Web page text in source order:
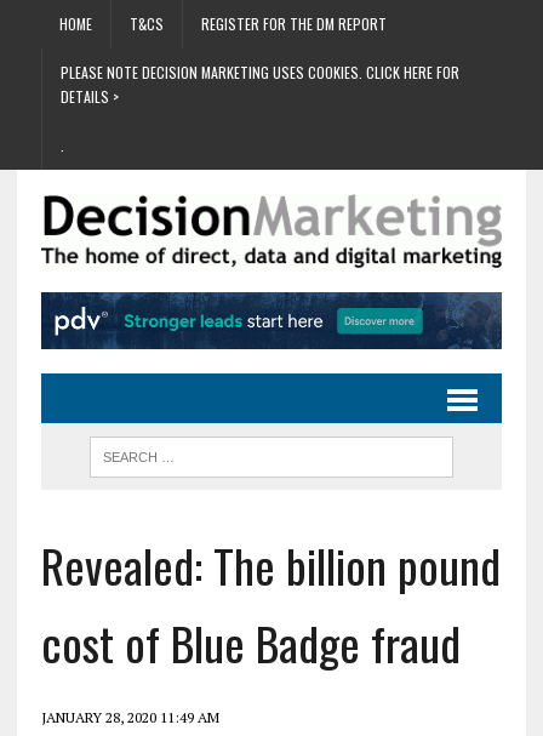
HOME T&CS REGISTER FOR THE DM REPORT
PLEASE NOTE DECISION MARKETING USES COOKIES. CLICK HERE FOR
DETAILS >
Revealed: The billion pound
cost of Blue Badge fraud
JANUARY 28, 2020 11:49 AM